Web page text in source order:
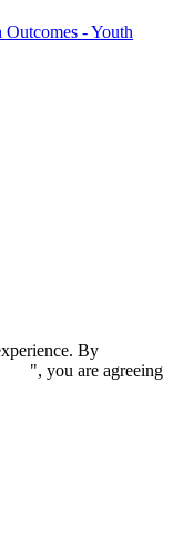
- Youth
By
", you are agreeing